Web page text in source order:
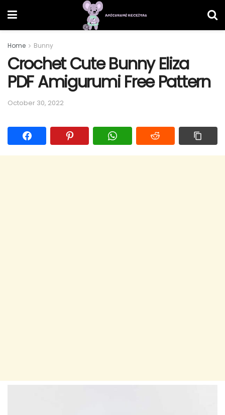
Home Bunny
Crochet Cute Bunny Eliza
PDF Amigurumi Free Pattern
October 30, 2022